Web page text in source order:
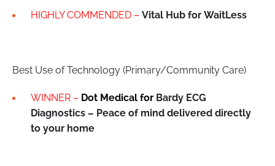
HIGHLY COMMENDED – Vital Hub for WaitLess
Best Use of Technology (Primary/Community Care)
WINNER – Dot Medical for Bardy ECG
Diagnostics – Peace of mind delivered directly
to your home